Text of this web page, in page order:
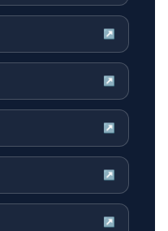
↗
↗
↗
↗
↗